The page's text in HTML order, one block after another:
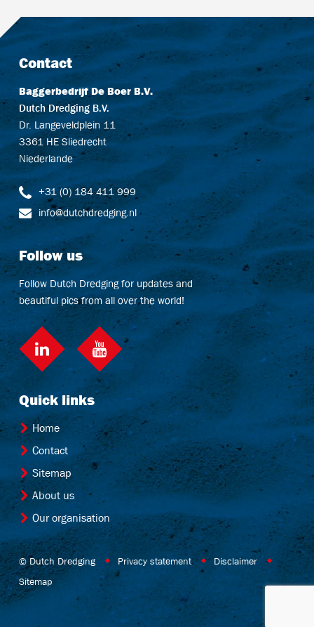
Contact
Baggerbedrijf De Boer B.V.
Dutch Dredging B.V.
Dr. Langeveldplein 11
3361 HE Sliedrecht
Niederlande
+31 (0) 184 411 999
info@dutchdredging.nl
Follow us
Follow Dutch Dredging for updates and
beautiful pics from all over the world!
LinkedIn
Quick links
Home
Contact
Sitemap
About us
Our organisation
© Dutch Dredging Privacy statement
Disclaimer
Sitemap
Website by OrangeTalent